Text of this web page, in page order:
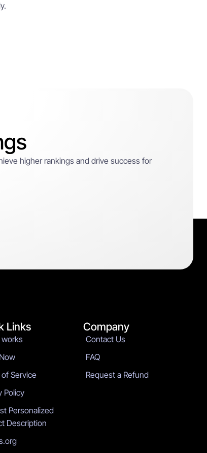
higher rankings and drive success for
Links
Service
Policy
Personalized
Description
Company
Contact Us
FAQ
Request a Refund